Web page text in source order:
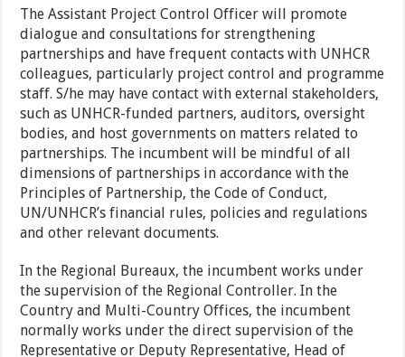
The Assistant Project Control Officer will promote
dialogue and consultations for strengthening
partnerships and have frequent contacts with UNHCR
colleagues, particularly project control and programme
staff. S/he may have contact with external stakeholders,
such as UNHCR-funded partners, auditors, oversight
bodies, and host governments on matters related to
partnerships. The incumbent will be mindful of all
dimensions of partnerships in accordance with the
Principles of Partnership, the Code of Conduct,
UN/UNHCR’s financial rules, policies and regulations
and other relevant documents.
In the Regional Bureaux, the incumbent works under
the supervision of the Regional Controller. In the
Country and Multi-Country Offices, the incumbent
normally works under the direct supervision of the
Representative or Deputy Representative, Head of